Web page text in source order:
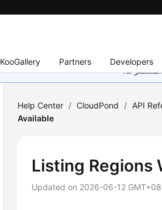
KooGallery Partners Developers
لنا.
Help Center / CloudPond / API
Available
Listing Regions
Updated on 2026-06-12